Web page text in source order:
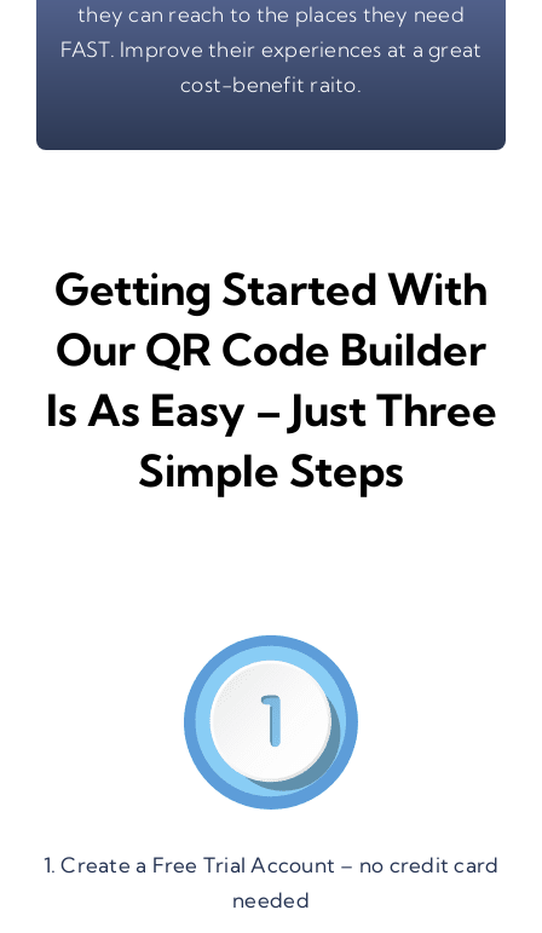
they can reach to the places they need
FAST. Improve their experiences at a great
cost-benefit raito.
Getting Started With
Our QR Code Builder
Is As Easy – Just Three
Simple Steps
1. Create a Free Trial Account – no credit card
needed